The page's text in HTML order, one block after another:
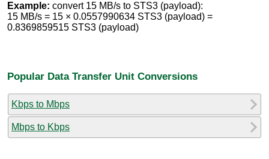
Example: convert 15 MB/s to STS3 (payload):
15 MB/s = 15 × 0.0557990634 STS3 (payload) =
0.8369859515 STS3 (payload)
Popular Data Transfer Unit Conversions
Kbps to Mbps
Mbps to Kbps